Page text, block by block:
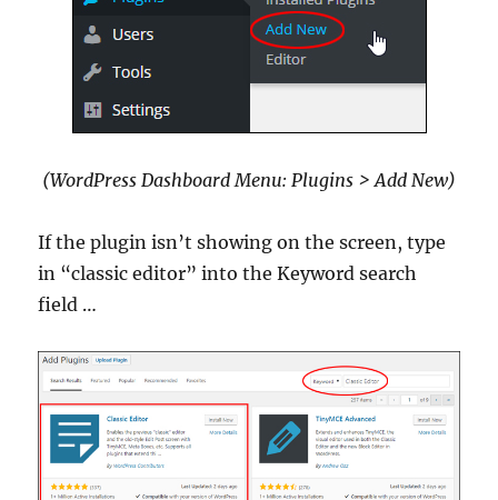
(WordPress Dashboard Menu: Plugins > Add New)
If the plugin isn’t showing on the screen, type
in “classic editor” into the Keyword search
field …